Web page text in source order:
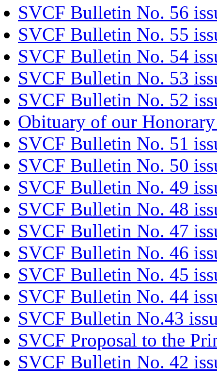
SVCF Bulletin No. 56
SVCF Bulletin No. 55
SVCF Bulletin No. 54
SVCF Bulletin No. 53
SVCF Bulletin No. 52
Obituary of our
SVCF Bulletin No. 51
SVCF Bulletin No. 50
SVCF Bulletin No. 49
SVCF Bulletin No. 48
SVCF Bulletin No. 47
SVCF Bulletin No. 46
SVCF Bulletin No. 45
SVCF Bulletin No. 44
SVCF Bulletin No.43
SVCF Proposal to the
SVCF Bulletin No. 42